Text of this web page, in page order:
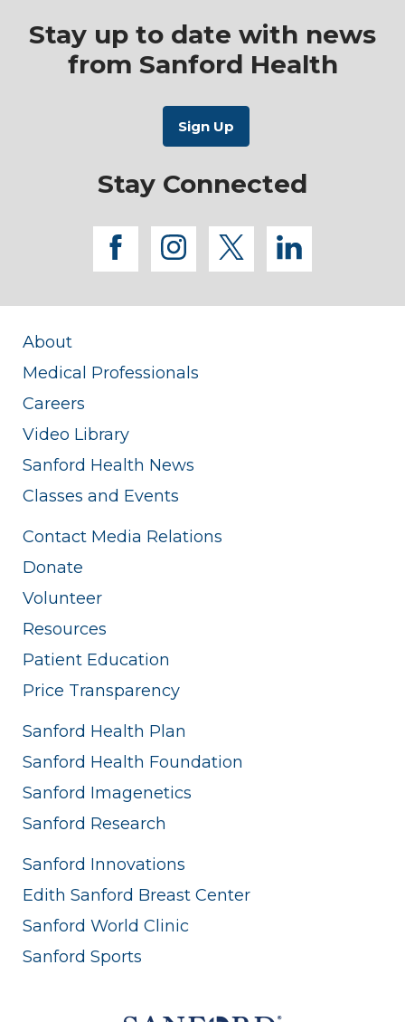
Stay up to date with news
from Sanford Health
Stay Connected
facebook
instagram
twitterlinkedin
About
Medical Professionals
Careers
Video Library
Sanford Health News
Classes and Events
Contact Media Relations
Donate
Volunteer
Resources
Patient Education
Price Transparency
Sanford Health Plan
Sanford Health Foundation
Sanford Imagenetics
Sanford Research
Sanford Innovations
Edith Sanford Breast Center
Sanford World Clinic
Sanford Sports